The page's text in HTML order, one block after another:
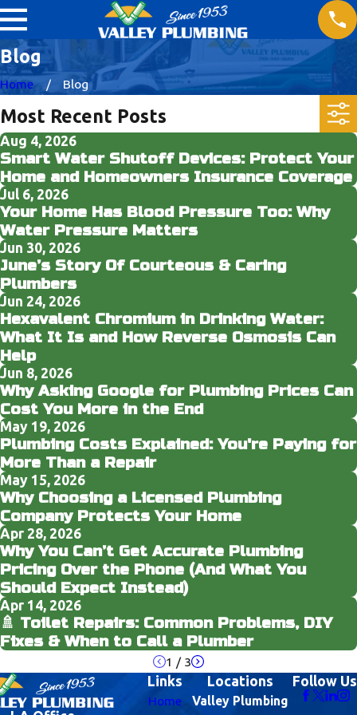
Blog
Home Blog
Most Recent Posts
Aug 4, 2026
Smart Water Shutoff Devices: Protect Your
Home and Homeowners Insurance Coverage
Jul 6, 2026
Your Home Has Blood Pressure Too: Why
Water Pressure Matters
Jun 30, 2026
June’s Story Of Courteous & Caring
Plumbers
Jun 24, 2026
Hexavalent Chromium in Drinking Water:
What It Is and How Reverse Osmosis Can
Help
Jun 8, 2026
Why Asking Google for Plumbing Prices Can
Cost You More in the End
May 19, 2026
Plumbing Costs Explained: You're Paying for
More Than a Repair
May 15, 2026
Why Choosing a Licensed Plumbing
Company Protects Your Home
Apr 28, 2026
Why You Can’t Get Accurate Plumbing
Pricing Over the Phone (And What You
Should Expect Instead)
Apr 14, 2026
🚿 Toilet Repairs: Common Problems, DIY
Fixes & When to Call a Plumber
1 / 3
Links
Home
Locations
Valley Plumbing
Follow Us